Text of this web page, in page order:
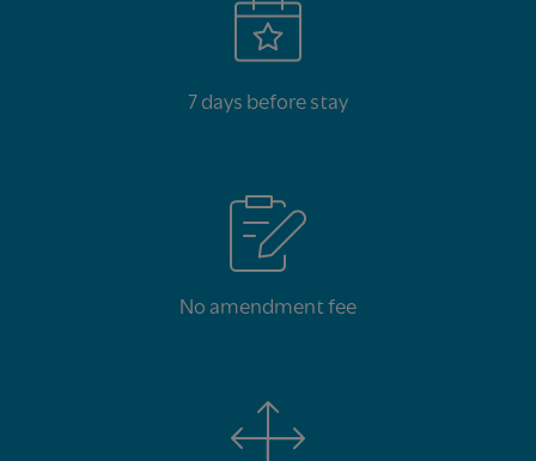
7 days before stay
No amendment fee